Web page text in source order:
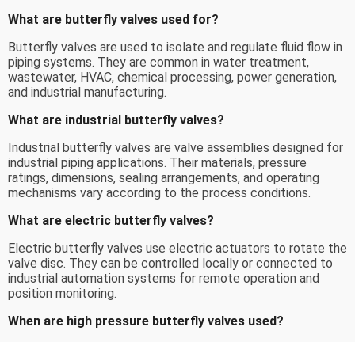
What are butterfly valves used for?
Butterfly valves are used to isolate and regulate fluid flow in
piping systems. They are common in water treatment,
wastewater, HVAC, chemical processing, power generation,
and industrial manufacturing.
What are industrial butterfly valves?
Industrial butterfly valves are valve assemblies designed for
industrial piping applications. Their materials, pressure
ratings, dimensions, sealing arrangements, and operating
mechanisms vary according to the process conditions.
What are electric butterfly valves?
Electric butterfly valves use electric actuators to rotate the
valve disc. They can be controlled locally or connected to
industrial automation systems for remote operation and
position monitoring.
When are high pressure butterfly valves used?